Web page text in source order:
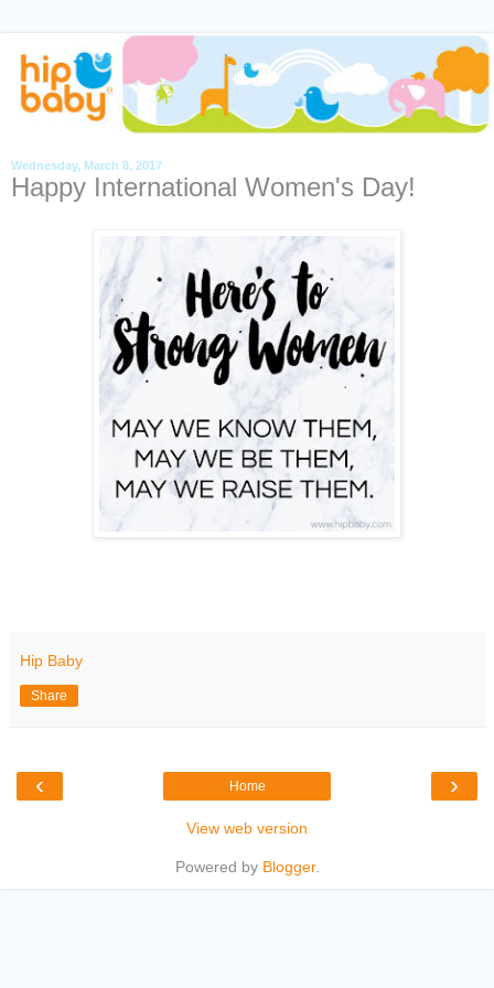
Wednesday, March 8, 2017
Happy International Women's Day!
Hip Baby
Share
‹ ›
Home
View web version
Powered by Blogger.